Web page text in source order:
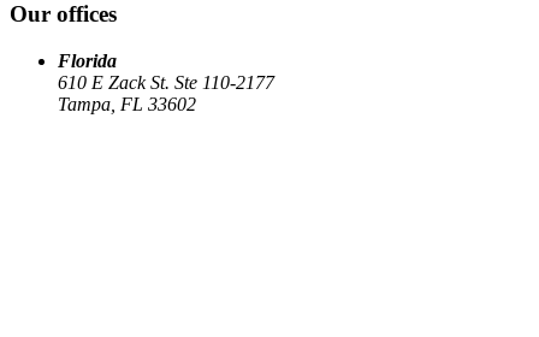
Our offices
Florida
610 E Zack St. Ste 110-2177
Tampa, FL 33602